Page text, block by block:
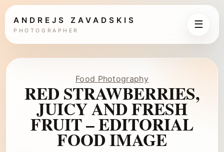
ANDREJS ZAVADSKIS
PHOTOGRAPHER
☰
Food Photography
RED STRAWBERRIES,
JUICY AND FRESH
FRUIT – EDITORIAL
FOOD IMAGE